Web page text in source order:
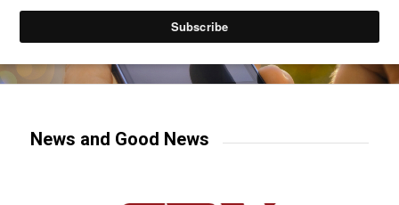
Try our mobile & TV apps!
News and Good News